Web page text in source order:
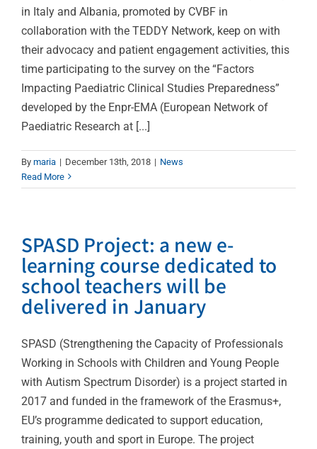
in Italy and Albania, promoted by CVBF in
collaboration with the TEDDY Network, keep on with
their advocacy and patient engagement activities, this
time participating to the survey on the “Factors
Impacting Paediatric Clinical Studies Preparedness”
developed by the Enpr-EMA (European Network of
Paediatric Research at [...]
By maria | December 13th, 2018 | News
Read More
SPASD Project: a new e-
learning course dedicated to
school teachers will be
delivered in January
SPASD (Strengthening the Capacity of Professionals
Working in Schools with Children and Young People
with Autism Spectrum Disorder) is a project started in
2017 and funded in the framework of the Erasmus+,
EU’s programme dedicated to support education,
training, youth and sport in Europe. The project